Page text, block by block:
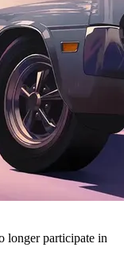
longer participate in